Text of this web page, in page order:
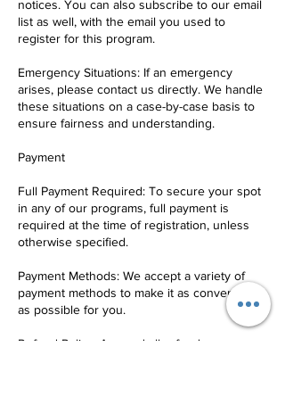
notices. You can also subscribe to our email
list as well, with the email you used to
register for this program.
Emergency Situations: If an emergency
arises, please contact us directly. We handle
these situations on a case-by-case basis to
ensure fairness and understanding.
Payment
Full Payment Required: To secure your spot
in any of our programs, full payment is
required at the time of registration, unless
otherwise specified.
Payment Methods: We accept a variety of
payment methods to make it as convenient
as possible for you.
Refund Policy: Any and all refunds are